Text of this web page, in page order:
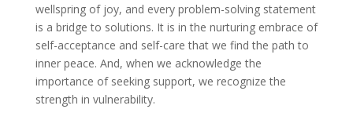
wellspring of joy, and every problem-solving statement
is a bridge to solutions. It is in the nurturing embrace of
self-acceptance and self-care that we find the path to
inner peace. And, when we acknowledge the
importance of seeking support, we recognize the
strength in vulnerability.